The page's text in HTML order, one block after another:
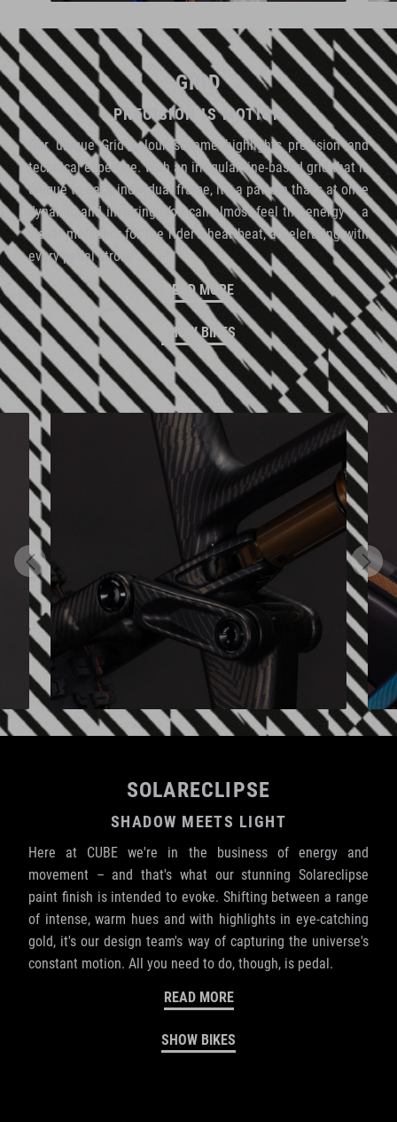
GRID
PRECISION IS MOTION
Our unique Grid colour scheme highlights precision and
technical expertise. With an irregular line-based grid that is
unique to each individual frame, it's a pattern that's at once
dynamic and inspiring. You can almost feel the energy – a
visual metaphor for the rider's heartbeat, accelerating with
every pedal stroke.
READ MORE
SHOW BIKES
SOLARECLIPSE
SHADOW MEETS LIGHT
Here at CUBE we're in the business of energy and
movement – and that's what our stunning Solareclipse
paint finish is intended to evoke. Shifting between a range
of intense, warm hues and with highlights in eye-catching
gold, it's our design team's way of capturing the universe's
constant motion. All you need to do, though, is pedal.
READ MORE
SHOW BIKES